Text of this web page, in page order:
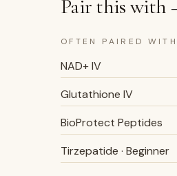
Pair this with
OFTEN PAIRED WITH
NAD+ IV
Glutathione IV
BioProtect Peptides
Tirzepatide · Beginner